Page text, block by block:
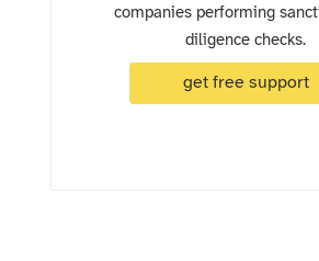
companies performing
diligence checks.
get free support